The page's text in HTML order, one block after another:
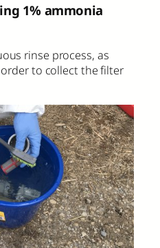
1% ammonia
rinse process, as
to collect the filter